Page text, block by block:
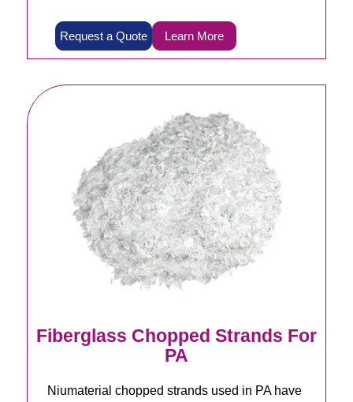
Request a Quote Learn More
Fiberglass Chopped Strands For
PA
Niumaterial chopped strands used in PA have